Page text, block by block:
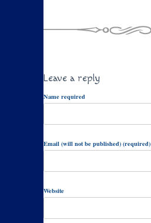
Leave a reply
Name required
Email (will not be published) (required)
Website